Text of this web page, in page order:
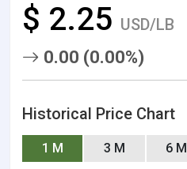
$ 2.25 USD/LB
0.00 (0.00%)
Historical Price Chart
1 M 3 M 6 M